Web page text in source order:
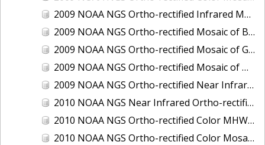
2009 NOAA NGS Ortho-rectified Infrared Mosaic of Georgia: Port of Savannah
2009 NOAA NGS Ortho-rectified Mosaic of Brunswick Georgia
2009 NOAA NGS Ortho-rectified Mosaic of Georgia: Kings Bay and Fernandina Beach
2009 NOAA NGS Ortho-rectified Mosaic of Massachussetts: Buzzards Bay
2009 NOAA NGS Ortho-rectified Near Infrared Mosaic of Georgia: Kings Bay and Fernandina Beach
2010 NOAA NGS Near Infrared Ortho-rectified Mosaic of Louisiana: Mississippi River - Baton Rouge to Southwest Pass
2010 NOAA NGS Ortho-rectified Color MHW Mosaic of South Carolina: Hilton Head to St. Helena Sound
2010 NOAA NGS Ortho-rectified Color Mosaic of BEAUMONT, ORANGE, PORT AUTHUR